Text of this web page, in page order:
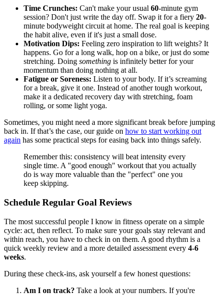
Time Crunches: Can't make your usual 60-minute gym
session? Don't just write the day off. Swap it for a fiery 20-
minute bodyweight circuit at home. The real goal is keeping
the habit alive, even if it's just a small dose.
Motivation Dips: Feeling zero inspiration to lift weights? It
happens. Go for a long walk, hop on a bike, or just do some
stretching. Doing something is infinitely better for your
momentum than doing nothing at all.
Fatigue or Soreness: Listen to your body. If it’s screaming
for a break, give it one. Instead of another tough workout,
make it a dedicated recovery day with stretching, foam
rolling, or some light yoga.
Sometimes, you might need a more significant break before jumping
back in. If that’s the case, our guide on how to start working out
again has some practical steps for easing back into things safely.
Remember this: consistency will beat intensity every
single time. A "good enough" workout that you actually
do is way more valuable than the "perfect" one you
keep skipping.
Schedule Regular Goal Reviews
The most successful people I know in fitness operate on a simple
cycle: act, then reflect. To make sure your goals stay relevant and
within reach, you have to check in on them. A good rhythm is a
quick weekly review and a more detailed assessment every 4-6
weeks.
During these check-ins, ask yourself a few honest questions:
Am I on track? Take a look at your numbers. If you're